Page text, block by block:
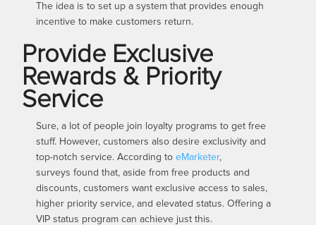
The idea is to set up a system that provides enough
incentive to make customers return.
Provide Exclusive
Rewards & Priority
Service
Sure, a lot of people join loyalty programs to get free
stuff. However, customers also desire exclusivity and
top-notch service. According toeMarketer,
surveys found that, aside from free products and
discounts, customers want exclusive access to sales,
higher priority service, and elevated status. Offering a
VIP status program can achieve just this.